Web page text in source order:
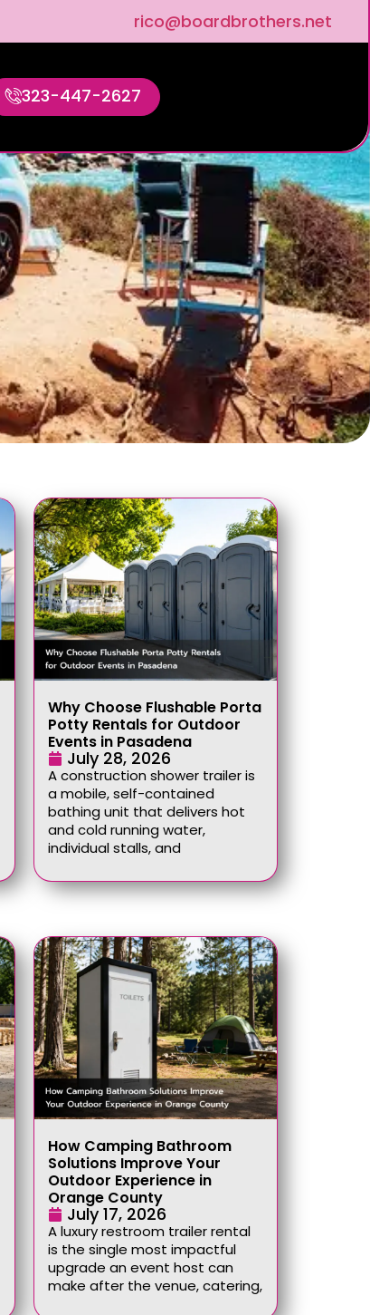
rico@boardbrothers.net
323-447-2627
Why Choose Flushable Porta
Potty Rentals for Outdoor
Events in Pasadena
July 28, 2026
A construction shower trailer is
a mobile, self-contained
bathing unit that delivers hot
and cold running water,
individual stalls, and
How Camping Bathroom
Solutions Improve Your
Outdoor Experience in
Orange County
July 17, 2026
A luxury restroom trailer rental
is the single most impactful
upgrade an event host can
make after the venue, catering,